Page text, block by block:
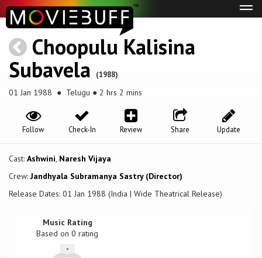
Choopulu Kalisina
Subavela
(1988)
01 Jan 1988 ● Telugu ● 2 hrs 2 mins
Update
Share
Review
Check-In
Follow
Cast: Ashwini, Naresh Vijaya
Crew: Jandhyala Subramanya Sastry (Director)
Release Dates: 01 Jan 1988 (India | Wide Theatrical Release)
Music Rating
Based on0 rating
-